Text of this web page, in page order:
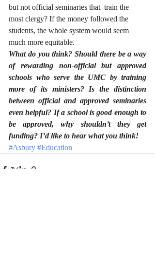
but not official seminaries that  train the
most clergy? If the money followed the
students, the whole system would seem
much more equitable.
What do you think? Should there be a way
of rewarding non-official but approved
schools who serve the UMC by training
more of its ministers? Is the distinction
between official and approved seminaries
even helpful? If a school is good enough to
be approved, why shouldn’t they get
funding? I’d like to hear what you think!
#Asbury #Education